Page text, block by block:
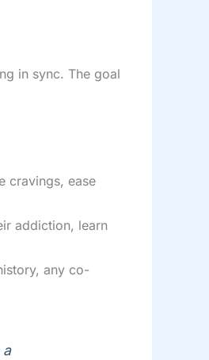
in sync. The goal
cravings, ease
addiction, learn
any co-
a